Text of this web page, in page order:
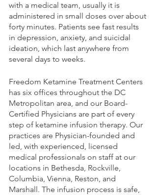
with a medical team, usually it is
administered in small doses over about
forty minutes. Patients see fast results
in depression, anxiety, and suicidal
ideation, which last anywhere from
several days to weeks.
Freedom Ketamine Treatment Centers
has six offices throughout the DC
Metropolitan area, and our Board-
Certified Physicians are part of every
step of ketamine infusion therapy. Our
practices are Physician-founded and
led, with experienced, licensed
medical professionals on staff at our
locations in Bethesda, Rockville,
Columbia, Vienna, Reston, and
Marshall. The infusion process is safe,